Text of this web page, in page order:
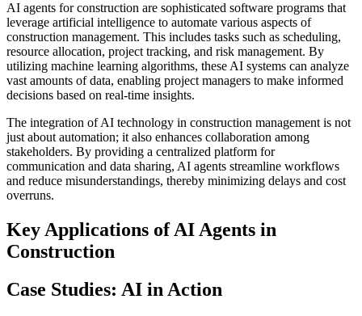
AI agents for construction are sophisticated software programs that
leverage artificial intelligence to automate various aspects of
construction management. This includes tasks such as scheduling,
resource allocation, project tracking, and risk management. By
utilizing machine learning algorithms, these AI systems can analyze
vast amounts of data, enabling project managers to make informed
decisions based on real-time insights.
The integration of AI technology in construction management is not
just about automation; it also enhances collaboration among
stakeholders. By providing a centralized platform for
communication and data sharing, AI agents streamline workflows
and reduce misunderstandings, thereby minimizing delays and cost
overruns.
Key Applications of AI Agents in
Construction
Case Studies: AI in Action